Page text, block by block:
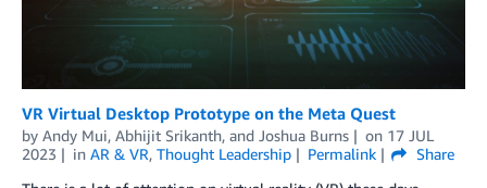
VR Virtual Desktop Prototype on the Meta Quest
by Andy Mui, Abhijit Srikanth, and Joshua Burns on 17 JUL
2023
in AR & VR, Thought Leadership Permalink
Share